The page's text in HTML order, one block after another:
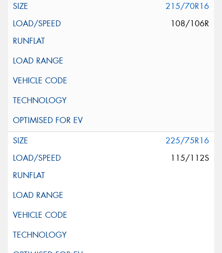
215/70R16
108/106R
225/75R16
115/112S